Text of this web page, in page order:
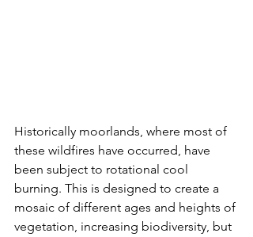
Historically moorlands, where most of
these wildfires have occurred, have
been subject to rotational cool
burning. This is designed to create a
mosaic of different ages and heights of
vegetation, increasing biodiversity, but